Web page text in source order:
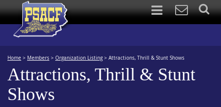
Home > Members > Organization Listing> Attractions, Thrill & Stunt Shows
Attractions, Thrill & Stunt
Shows